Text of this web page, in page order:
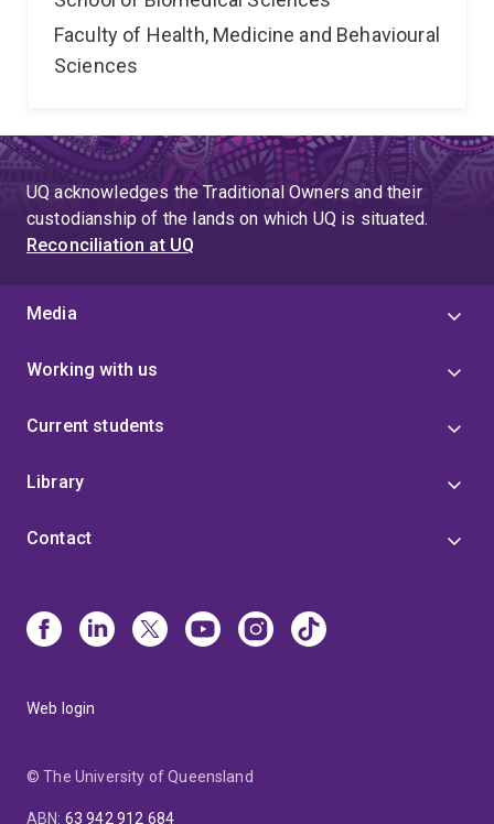
Faculty of Health, Medicine and Behavioural
Sciences
UQ acknowledges the Traditional Owners and their
custodianship of the lands on which UQ is situated.
Reconciliation at UQ
Media
Working with us
Current students
Library
Contact
Web login
© The University of Queensland
ABN: 63 942 912 684